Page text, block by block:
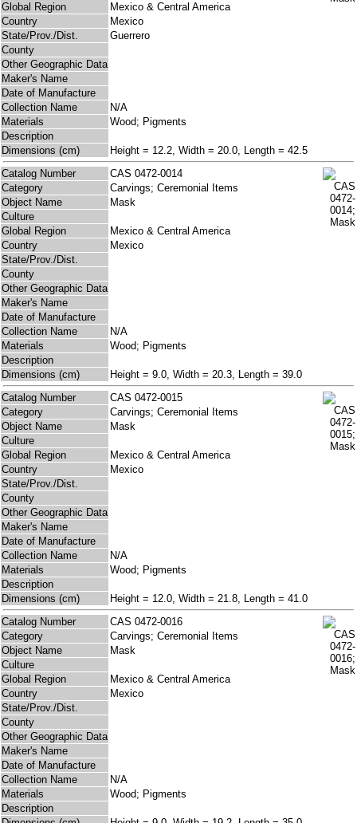
Global Region
Mexico & Central America
Country
Mexico
State/Prov./Dist.
Guerrero
County
Other Geographic Data
Maker's Name
Date of Manufacture
Collection Name
N/A
Materials
Wood; Pigments
Description
Dimensions (cm)
Height = 12.2, Width = 20.0, Length = 42.5
Catalog Number
CAS 0472-0014
Category
Carvings; Ceremonial Items
Object Name
Mask
Culture
Global Region
Mexico & Central America
Country
Mexico
State/Prov./Dist.
County
Other Geographic Data
Maker's Name
Date of Manufacture
Collection Name
N/A
Materials
Wood; Pigments
Description
Dimensions (cm)
Height = 9.0, Width = 20.3, Length = 39.0
Catalog Number
CAS 0472-0015
Category
Carvings; Ceremonial Items
Object Name
Mask
Culture
Global Region
Mexico & Central America
Country
Mexico
State/Prov./Dist.
County
Other Geographic Data
Maker's Name
Date of Manufacture
Collection Name
N/A
Materials
Wood; Pigments
Description
Dimensions (cm)
Height = 12.0, Width = 21.8, Length = 41.0
Catalog Number
CAS 0472-0016
Category
Carvings; Ceremonial Items
Object Name
Mask
Culture
Global Region
Mexico & Central America
Country
Mexico
State/Prov./Dist.
County
Other Geographic Data
Maker's Name
Date of Manufacture
Collection Name
N/A
Materials
Wood; Pigments
Description